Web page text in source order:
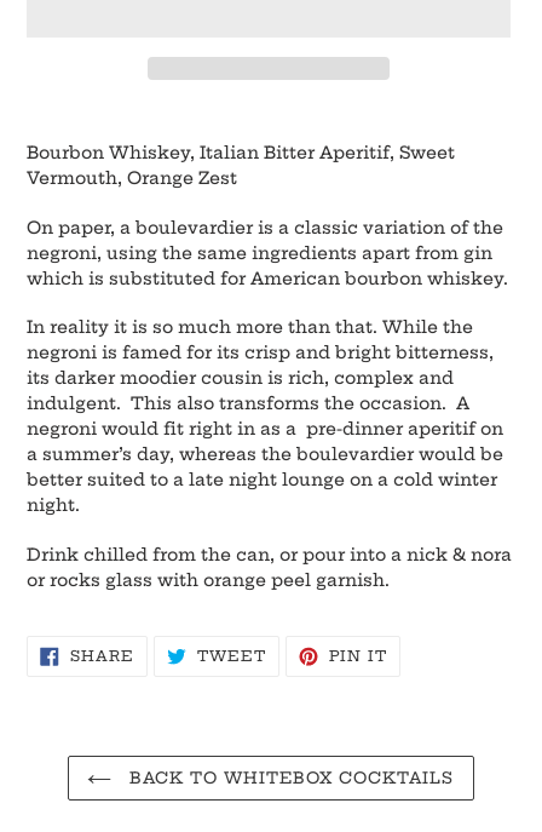
product
to
your
cart
Bourbon Whiskey, Italian Bitter Aperitif, Sweet
Vermouth, Orange Zest
On paper, a boulevardier is a classic variation of the
negroni, using the same ingredients apart from gin
which is substituted for American bourbon whiskey.
In reality it is so much more than that. While the
negroni is famed for its crisp and bright bitterness,
its darker moodier cousin is rich, complex and
indulgent. This also transforms the occasion. A
negroni would fit right in as a pre-dinner aperitif on
a summer’s day, whereas the boulevardier would be
better suited to a late night lounge on a cold winter
night.
Drink chilled from the can, or pour into a nick & nora
or rocks glass with orange peel garnish.
SHARE SHARE TWEETTWEETPIN IT
BACK TO WHITEBOX COCKTAILS